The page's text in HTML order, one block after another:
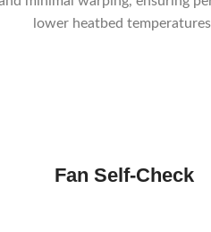
lower heatbed
Fan Self-Check